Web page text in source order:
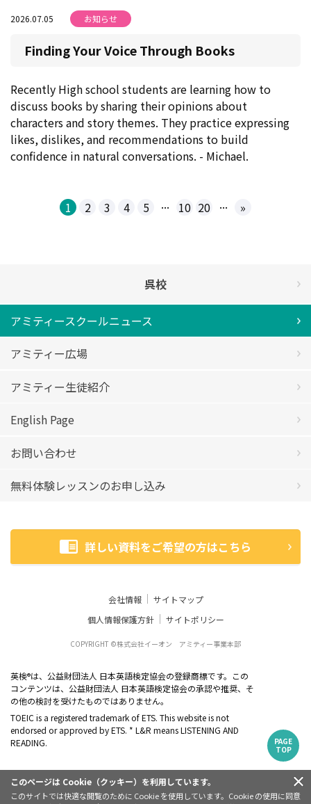
このページは Cookie（クッキー）を利用しています。
このサイトでは快適な閲覧のために Cookie を使用しています。Cookie の使用に同意
2026.07.05 お知らせ
Finding Your Voice Through Books
Recently High school students are learning how to
discuss books by sharing their opinions about
characters and story themes. They practice expressing
likes, dislikes, and recommendations to build
confidence in natural conversations. - Michael.
1 2 3 4 5 ... 10 20 ... »
呉校
アミティースクールニュース
アミティー広場
アミティー生徒紹介
English Page
お問い合わせ
無料体験レッスンのお申し込み
PAGE
TOP
詳しい資料をご希望の方はこちら
会社情報
サイトマップ
個人情報保護方針
サイトポリシー
COPYRIGHT ©株式会社イーオン アミティー事業本部
英検®は、公益財団法人 日本英語検定協会の登録商標です。この
コンテンツは、公益財団法人 日本英語検定協会の承認や推奨、そ
の他の検討を受けたものではありません。
TOEIC is a registered trademark of ETS. This website is not
endorsed or approved by ETS. * L&R means LISTENING AND
READING.